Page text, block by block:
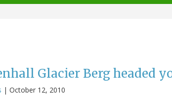
Glacier Berg headed
| October 12, 2010